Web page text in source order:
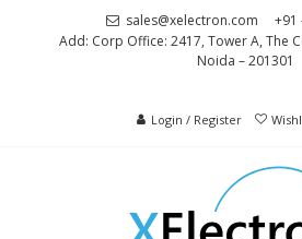
sales@xelectron.com
+91
Add: Corp Office: 2417, Tower A, The
Noida – 201301
Login / Register